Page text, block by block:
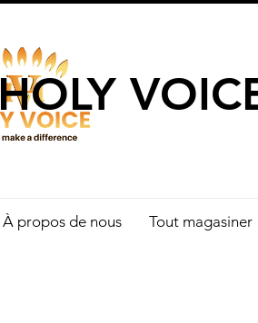
HOLY
À propos de nous Tout magasiner